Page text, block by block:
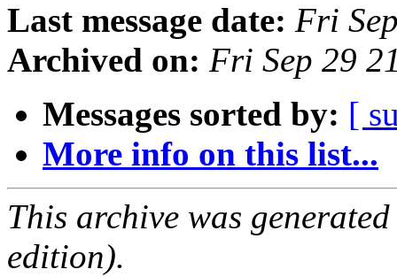
Last message date: Fri
Archived on: Fri Sep 29
Messages sorted by: [
More info on this list...
This archive was
edition).